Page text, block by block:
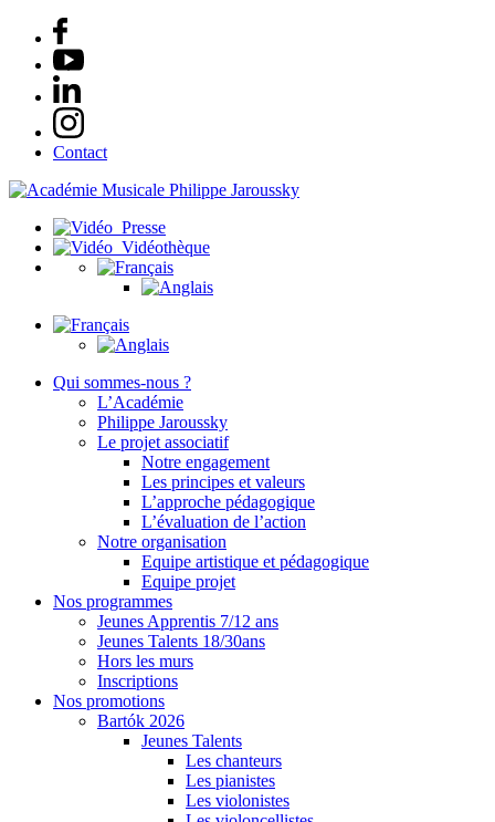
Contact
Presse
Vidéothèque
Qui sommes-nous ?
L’Académie
Philippe Jaroussky
Le projet associatif
Notre engagement
Les principes et valeurs
L’approche pédagogique
L’évaluation de l’action
Notre organisation
Equipe artistique et pédagogique
Equipe projet
Nos programmes
Jeunes Apprentis 7/12 ans
Jeunes Talents 18/30ans
Hors les murs
Inscriptions
Nos promotions
Bartók 2026
Jeunes Talents
Les chanteurs
Les pianistes
Les violonistes